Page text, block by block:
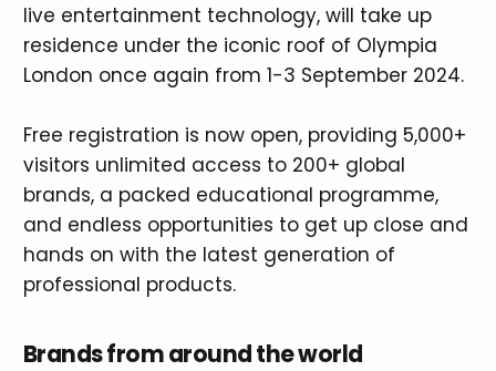
live entertainment technology, will take up
residence under the iconic roof of Olympia
London once again from 1-3 September 2024.
Free registration is now open, providing 5,000+
visitors unlimited access to 200+ global
brands, a packed educational programme,
and endless opportunities to get up close and
hands on with the latest generation of
professional products.
Brands from around the world